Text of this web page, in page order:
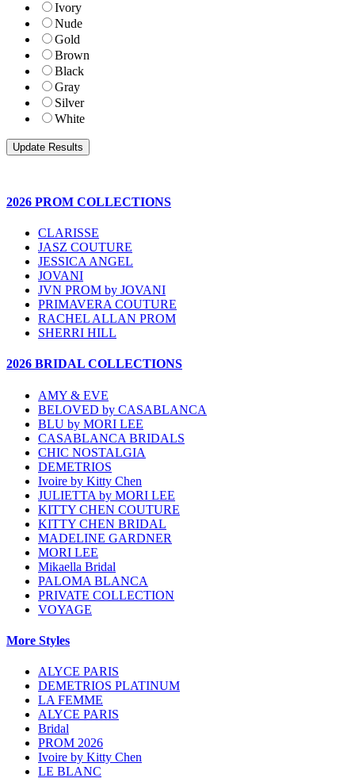
Ivory
Nude
Gold
Brown
Black
Gray
Silver
White
2026 PROM COLLECTIONS
CLARISSE
JASZ COUTURE
JESSICA ANGEL
JOVANI
JVN PROM by JOVANI
PRIMAVERA COUTURE
RACHEL ALLAN PROM
SHERRI HILL
2026 BRIDAL COLLECTIONS
AMY & EVE
BELOVED by CASABLANCA
BLU by MORI LEE
CASABLANCA BRIDALS
CHIC NOSTALGIA
DEMETRIOS
Ivoire by Kitty Chen
JULIETTA by MORI LEE
KITTY CHEN COUTURE
KITTY CHEN BRIDAL
MADELINE GARDNER
MORI LEE
Mikaella Bridal
PALOMA BLANCA
PRIVATE COLLECTION
VOYAGE
More Styles
ALYCE PARIS
DEMETRIOS PLATINUM
LA FEMME
ALYCE PARIS
Bridal
PROM 2026
Ivoire by Kitty Chen
LE BLANC